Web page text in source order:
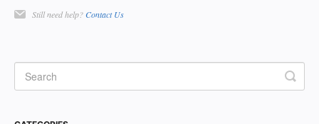
Still need help?Contact Us